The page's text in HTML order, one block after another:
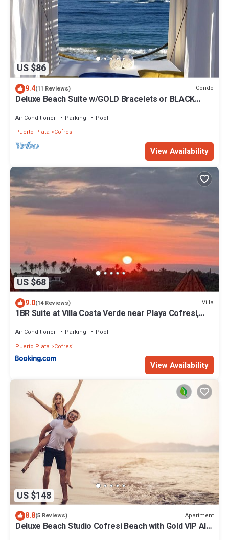
US $86
9.4(11 Reviews) Condo
Deluxe Beach Suite w/GOLD Bracelets or BLACK
Air Conditioner Parking
Pool
Puerto Plata
Cofresi
View Availability
US $68
9.0(14 Reviews) Villa
1BR Suite at Villa Costa Verde near Playa Cofresi,
terrace
Air Conditioner Parking
Pool
Puerto Plata
Cofresi
View Availability
US $148
8.8(5 Reviews) Apartment
Deluxe Beach Studio Cofresi Beach with Gold VIP All